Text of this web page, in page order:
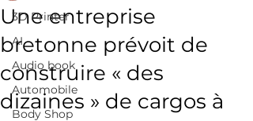
3D Printer
AI
Audio book
Automobile
Body Shop
Une entreprise
bretonne prévoit de
construire « des
dizaines » de cargos à